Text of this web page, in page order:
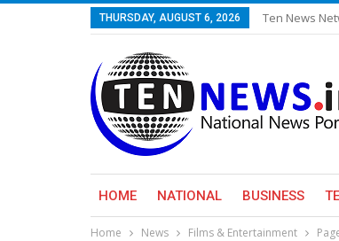
THURSDAY, AUGUST 6, 2026 Ten News
HOME NATIONAL BUSINESS
Home News Films & Entertainment